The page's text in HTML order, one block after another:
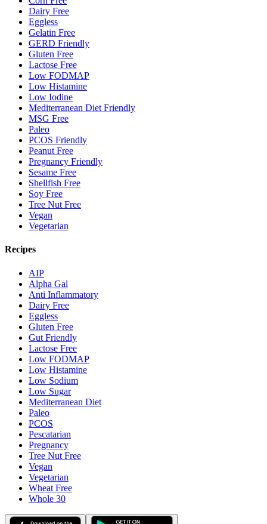
Dairy Free
Eggless
Gelatin Free
GERD Friendly
Gluten Free
Lactose Free
Low FODMAP
Low Histamine
Low Iodine
Mediterranean Diet Friendly
MSG Free
Paleo
PCOS Friendly
Peanut Free
Pregnancy Friendly
Sesame Free
Shellfish Free
Soy Free
Tree Nut Free
Vegan
Vegetarian
Recipes
AIP
Alpha Gal
Anti Inflammatory
Dairy Free
Eggless
Gluten Free
Gut Friendly
Lactose Free
Low FODMAP
Low Histamine
Low Sodium
Low Sugar
Mediterranean Diet
Paleo
PCOS
Pescatarian
Pregnancy
Tree Nut Free
Vegan
Vegetarian
Wheat Free
Whole 30